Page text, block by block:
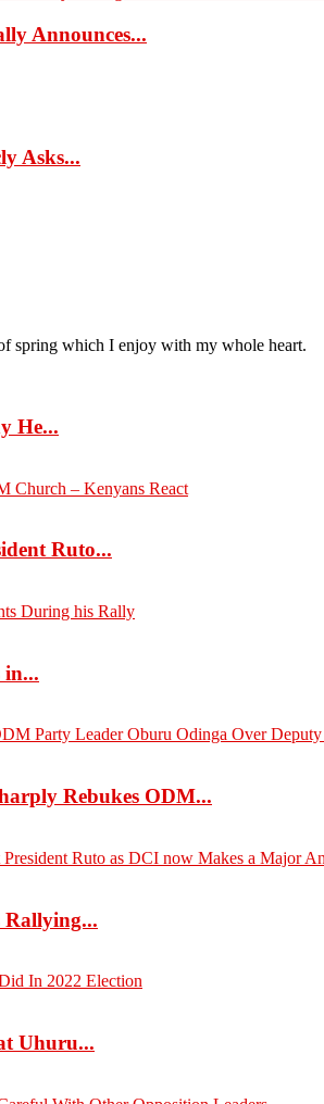
Announces...
Asks...
spring which I enjoy with my whole heart.
He...
Ruto...
in...
Rebukes ODM...
Rallying...
Uhuru...